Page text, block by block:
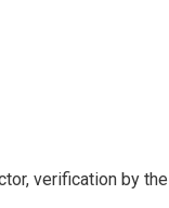
verification by the